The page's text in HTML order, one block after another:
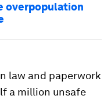
overpopulation
law and paperwork
a million unsafe